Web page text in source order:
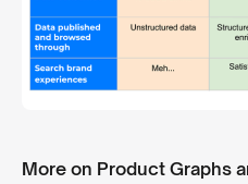
More on Product Graphs